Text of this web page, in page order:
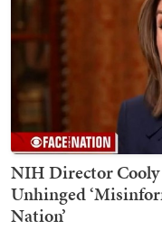
NIH Director Cooly
Unhinged
Nation’